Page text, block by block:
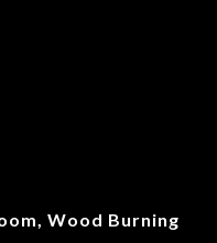
Wood Burning